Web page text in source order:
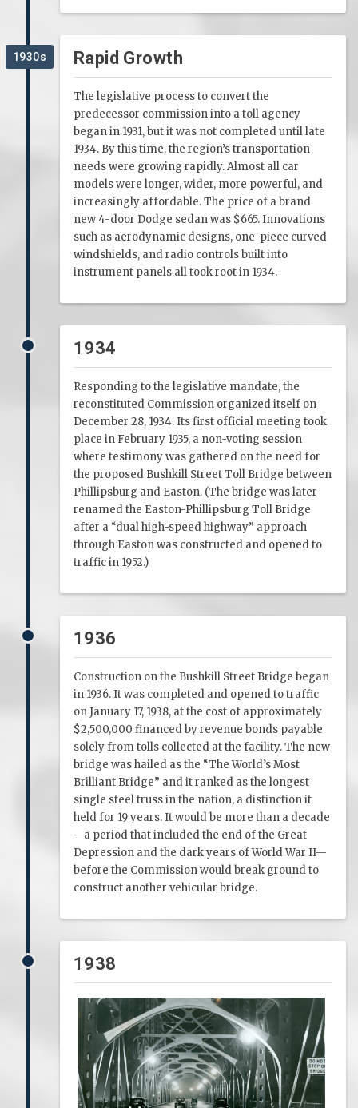
1930s Rapid Growth
The legislative process to convert the
predecessor commission into a toll agency
began in 1931, but it was not completed until late
1934. By this time, the region’s transportation
needs were growing rapidly. Almost all car
models were longer, wider, more powerful, and
increasingly affordable. The price of a brand
new 4-door Dodge sedan was $665. Innovations
such as aerodynamic designs, one-piece curved
windshields, and radio controls built into
instrument panels all took root in 1934.
1934
Responding to the legislative mandate, the
reconstituted Commission organized itself on
December 28, 1934. Its first official meeting took
place in February 1935, a non-voting session
where testimony was gathered on the need for
the proposed Bushkill Street Toll Bridge between
Phillipsburg and Easton. (The bridge was later
renamed the Easton-Phillipsburg Toll Bridge
after a “dual high-speed highway” approach
through Easton was constructed and opened to
traffic in 1952.)
1936
Construction on the Bushkill Street Bridge began
in 1936. It was completed and opened to traffic
on January 17, 1938, at the cost of approximately
$2,500,000 financed by revenue bonds payable
solely from tolls collected at the facility. The new
bridge was hailed as the “The World’s Most
Brilliant Bridge” and it ranked as the longest
single steel truss in the nation, a distinction it
held for 19 years. It would be more than a decade
—a period that included the end of the Great
Depression and the dark years of World War II—
before the Commission would break ground to
construct another vehicular bridge.
1938